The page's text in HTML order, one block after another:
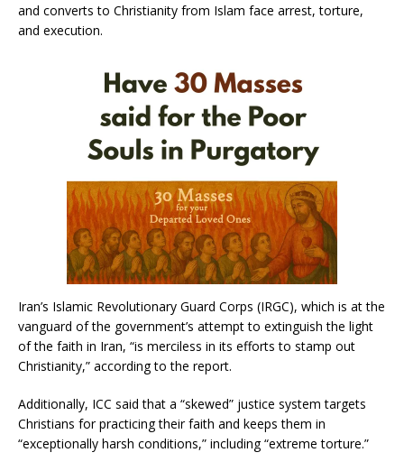
and converts to Christianity from Islam face arrest, torture,
and execution.
Iran’s Islamic Revolutionary Guard Corps (IRGC), which is at the
vanguard of the government’s attempt to extinguish the light
of the faith in Iran, “is merciless in its efforts to stamp out
Christianity,” according to the report.
Additionally, ICC said that a “skewed” justice system targets
Christians for practicing their faith and keeps them in
“exceptionally harsh conditions,” including “extreme torture.”